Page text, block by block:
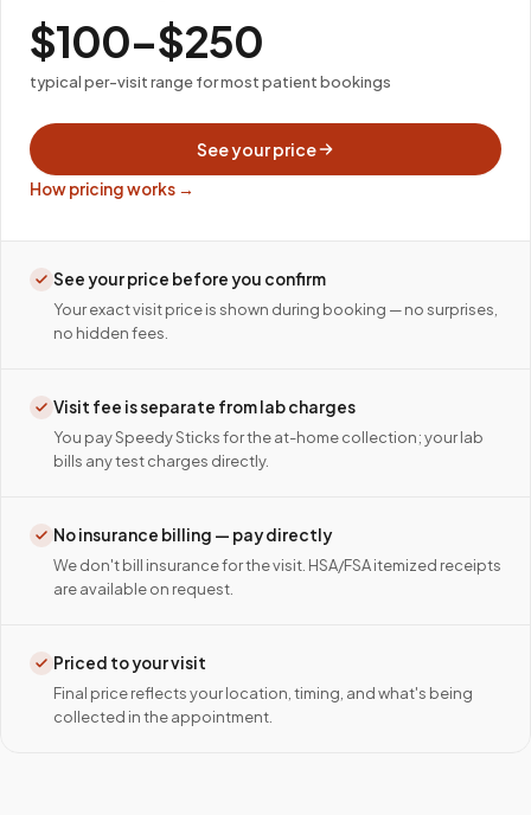
$100–$250
typical per-visit range for most patient bookings
See your price
How pricing works →
See your price before you confirm
Your exact visit price is shown during booking — no surprises,
no hidden fees.
Visit fee is separate from lab charges
You pay Speedy Sticks for the at-home collection; your lab
bills any test charges directly.
No insurance billing — pay directly
We don't bill insurance for the visit. HSA/FSA itemized receipts
are available on request.
Priced to your visit
Final price reflects your location, timing, and what's being
collected in the appointment.